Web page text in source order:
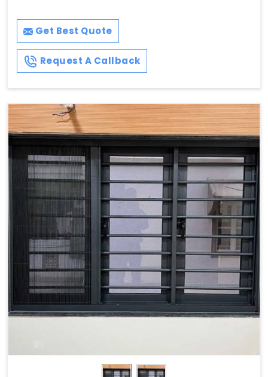
Get Best Quote
Request A Callback